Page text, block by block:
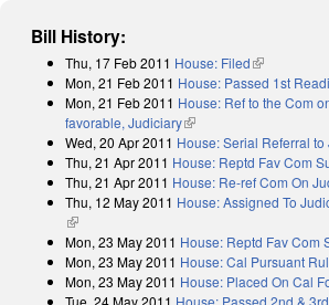
Bill History:
Thu, 17 Feb 2011 House: Filed(link is
Mon, 21 Feb 2011 House: Passed 1st
Mon, 21 Feb 2011 House: Ref to the Com
favorable, Judiciary(link is external)
Wed, 20 Apr 2011 House: Serial Referral
Thu, 21 Apr 2011 House: Reptd Fav Com
Thu, 21 Apr 2011 House: Re-ref Com On
Thu, 12 May 2011 House: Assigned To
(link is external)
Mon, 23 May 2011 House: Reptd Fav Com
Mon, 23 May 2011 House: Cal Pursuant
Mon, 23 May 2011 House: Placed On Cal